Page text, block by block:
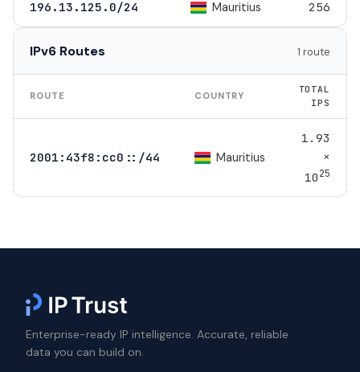
196.13.125.0/24 Mauritius 256
IPv6 Routes 1 route
ROUTE COUNTRY
TOTAL
IPS
2001:43f8:cc0::/44 Mauritius
1.93
×
1025
Enterprise-ready IP intelligence. Accurate, reliable
data you can build on.